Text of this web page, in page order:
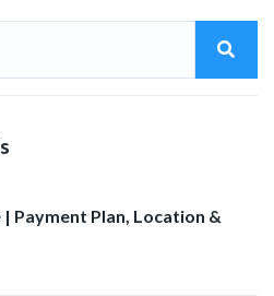
Payment Plan, Location &